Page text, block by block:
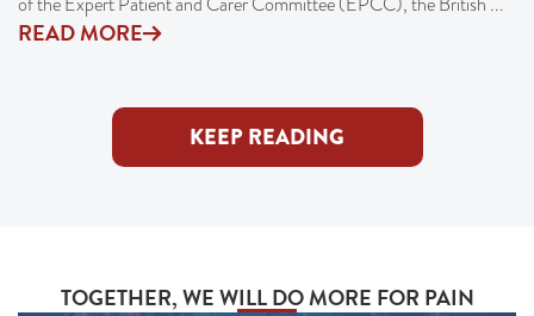
READ MORE
KEEP READING
TOGETHER, WE WILL DO MORE FOR PAIN